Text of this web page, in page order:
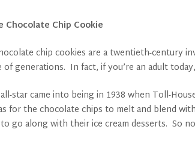
Chip Cookie
chip cookies are a twentieth-century
of generations. In fact, if you’re an adult
star came into being in 1938 when Toll-
for the chocolate chips to melt and blend
go along with their ice cream desserts. So